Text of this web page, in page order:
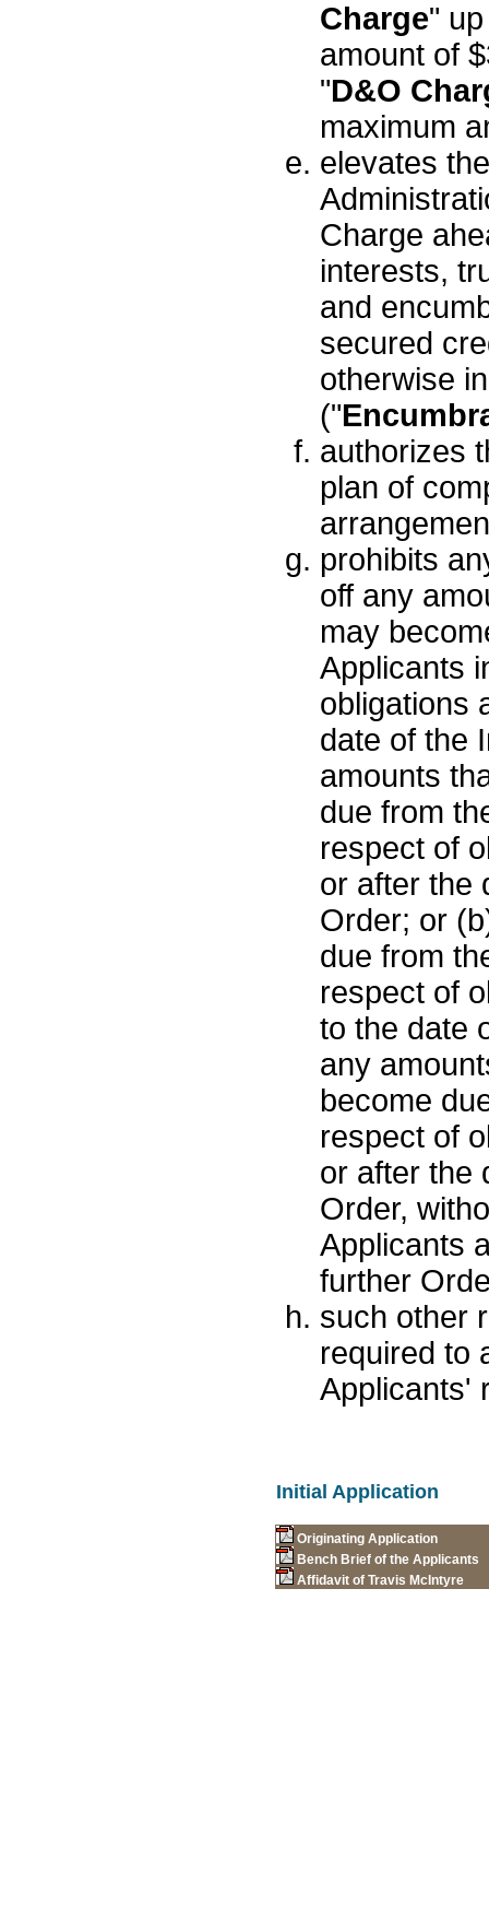
Charge"
amount of
"D&O
maximum
elevates
Charge
interests,
and
secured
otherwise
("
authorizes
plan of
prohibits
off any
may
Applicants
obligations
date of the
amounts
due from
respect of
or after the
Order; or
due from
respect of
to the date
any
become
respect of
or after the
Order,
Applicants
further
such other
required to
Applicants'
Initial Application
Originating Application
Bench Brief of the Applicants
Affidavit of Travis McIntyre